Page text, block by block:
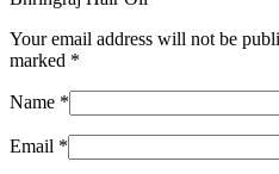
Your email address will not be
marked *
Name *
Email *